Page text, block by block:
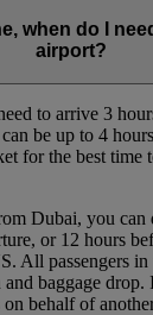
when do I
airport?
to arrive 3
be up to 4
for the best time
Dubai, you can
or 12 hours
All passengers
baggage drop.
behalf of